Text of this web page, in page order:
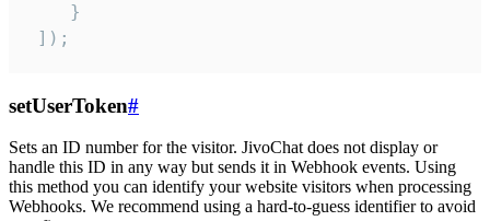
    }
]);
setUserToken#
Sets an ID number for the visitor. JivoChat does not display or
handle this ID in any way but sends it in Webhook events. Using
this method you can identify your website visitors when processing
Webhooks. We recommend using a hard-to-guess identifier to avoid